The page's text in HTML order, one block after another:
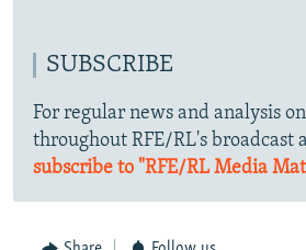
SUBSCRIBE
For regular news and analysis
throughout RFE/RL's broadcast
subscribe to "RFE/RL Media